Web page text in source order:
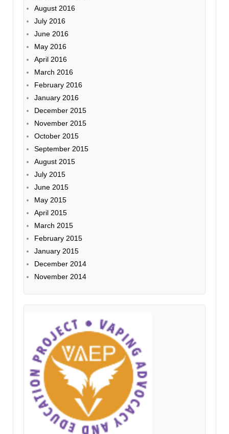
August 2016
July 2016
June 2016
May 2016
April 2016
March 2016
February 2016
January 2016
December 2015
November 2015
October 2015
September 2015
August 2015
July 2015
June 2015
May 2015
April 2015
March 2015
February 2015
January 2015
December 2014
November 2014